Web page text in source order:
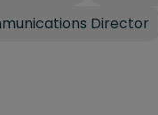
Director